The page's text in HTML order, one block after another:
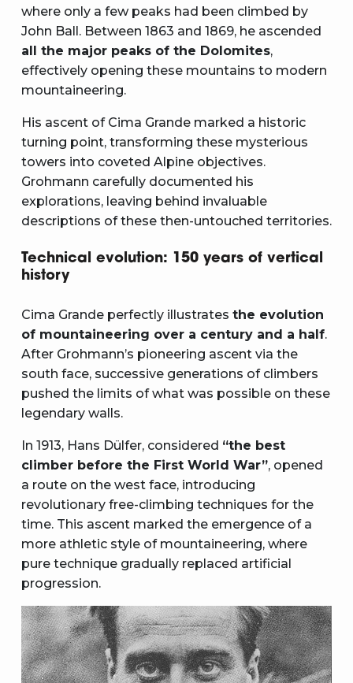
where only a few peaks had been climbed by
John Ball. Between 1863 and 1869, he ascended
all the major peaks of the Dolomites,
effectively opening these mountains to modern
mountaineering.
His ascent of Cima Grande marked a historic
turning point, transforming these mysterious
towers into coveted Alpine objectives.
Grohmann carefully documented his
explorations, leaving behind invaluable
descriptions of these then-untouched territories.
Technical evolution: 150 years of vertical
history
Cima Grande perfectly illustrates the evolution
of mountaineering over a century and a half.
After Grohmann’s pioneering ascent via the
south face, successive generations of climbers
pushed the limits of what was possible on these
legendary walls.
In 1913, Hans Dülfer, considered “the best
climber before the First World War”, opened
a route on the west face, introducing
revolutionary free-climbing techniques for the
time. This ascent marked the emergence of a
more athletic style of mountaineering, where
pure technique gradually replaced artificial
progression.